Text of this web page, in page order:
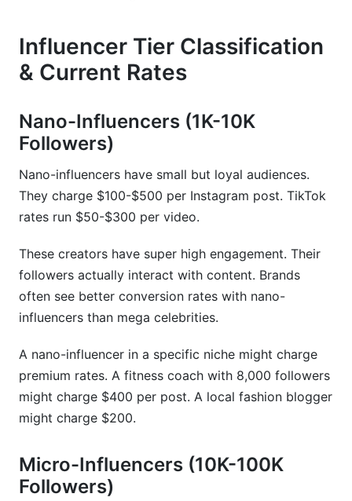
Influencer Tier Classification
& Current Rates
Nano-Influencers (1K-10K
Followers)
Nano-influencers have small but loyal audiences.
They charge $100-$500 per Instagram post. TikTok
rates run $50-$300 per video.
These creators have super high engagement. Their
followers actually interact with content. Brands
often see better conversion rates with nano-
influencers than mega celebrities.
A nano-influencer in a specific niche might charge
premium rates. A fitness coach with 8,000 followers
might charge $400 per post. A local fashion blogger
might charge $200.
Micro-Influencers (10K-100K
Followers)